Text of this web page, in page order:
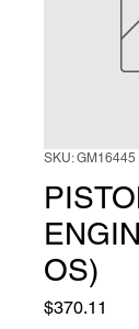
SKU: GM16445
OS)
$370.11